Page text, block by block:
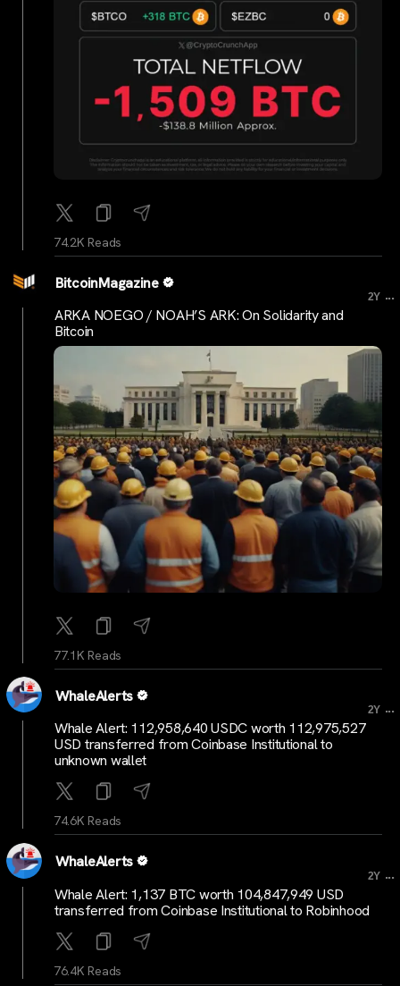
74.2K Reads
BitcoinMagazine
2Y ...
ARKA NOEGO / NOAH’S ARK: On Solidarity and
Bitcoin
77.1K Reads
WhaleAlerts
2Y ...
Whale Alert: 112,958,640 USDC worth 112,975,527
USD transferred from Coinbase Institutional to
unknown wallet
74.6K Reads
WhaleAlerts
2Y ...
Whale Alert: 1,137 BTC worth 104,847,949 USD
transferred from Coinbase Institutional to Robinhood
76.4K Reads